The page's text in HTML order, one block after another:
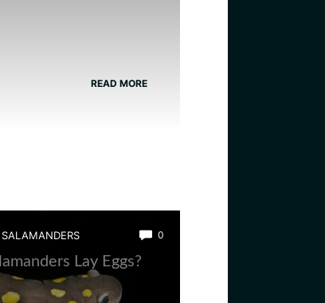
READ MORE
SALAMANDERS 0
Lay Eggs?